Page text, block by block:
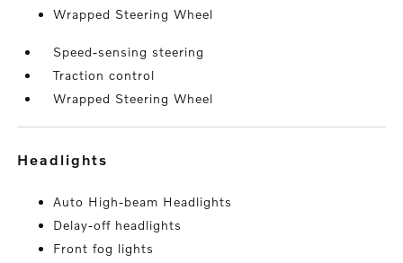
Wrapped Steering Wheel
Speed-sensing steering
Traction control
Wrapped Steering Wheel
headlights
Auto High-beam Headlights
Delay-off headlights
Front fog lights